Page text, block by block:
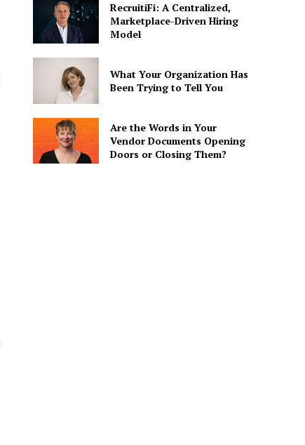
RecruitiFi: A Centralized,
Marketplace-Driven Hiring
Model
What Your Organization Has
Been Trying to Tell You
Are the Words in Your
Vendor Documents Opening
Doors or Closing Them?